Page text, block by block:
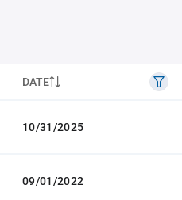
DATE
10/31/2025
09/01/2022